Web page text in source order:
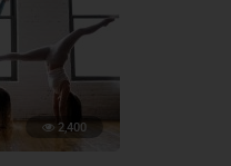
2,400